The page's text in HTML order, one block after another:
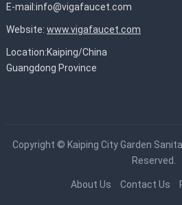
E-mail:info@vigafaucet.com
Website: www.vigafaucet.com
Location:Kaiping/China
Guangdong Province
Copyright © Kaiping City Garden
Reserved.
About Us Contact Us